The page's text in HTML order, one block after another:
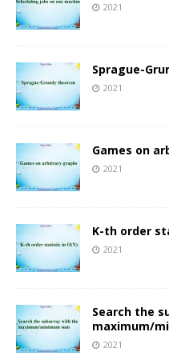
2021
Sprague-
2021
Games on
2021
K-th order
2021
Search the
maximum/
2021